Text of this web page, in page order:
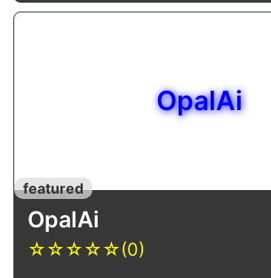
OpalAi
featured
OpalAi
☆☆☆☆☆(0)